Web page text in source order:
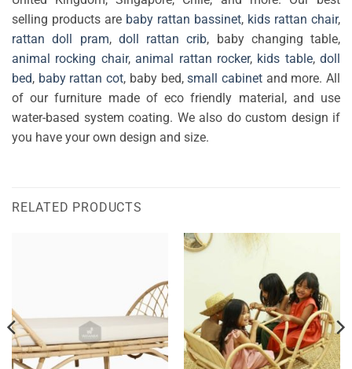
selling products are baby rattan bassinet, kids rattan chair,
rattan doll pram, doll rattan crib, baby changing table,
animal rocking chair, animal rattan rocker, kids table, doll
bed, baby rattan cot, baby bed,small cabinetand more. All
of our furniture made of eco friendly material, and use
water-based system coating. We also do custom design if
you have your own design and size.
RELATED PRODUCTS